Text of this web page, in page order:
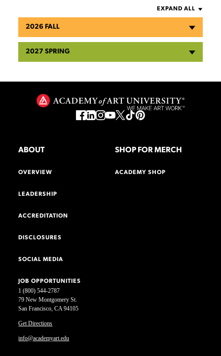
EXPAND ALL
2026 FALL
2027 SPRING
1 (800) 544-2787
79 New Montgomery St.
San Francisco, CA 94105
Get Directions
info@academyart.edu
ABOUT
OVERVIEW
LEADERSHIP
ACCREDITATION
DISCLOSURES
SOCIAL MEDIA
JOB OPPORTUNITIES
SHOP FOR MERCH
ACADEMY SHOP